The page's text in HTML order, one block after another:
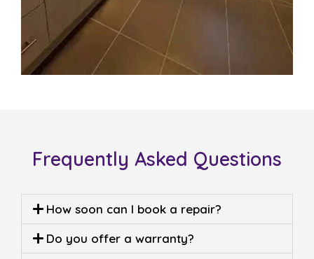
Frequently Asked Questions
How soon can I book a repair?
Do you offer a warranty?